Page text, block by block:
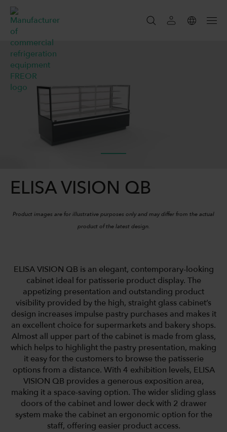
SEARCH
SEARCH
ELISA VISION QB
Product images are for illustrative purposes only and may differ from the actual
product of the latest design.
ELISA VISION QB is an elegant, contemporary-looking
cabinet ideal for patisserie product display. The
appetizing presentation and outstanding product
visibility provided by the high, straight glass cabinet’s
design increases impulse pastry purchases and makes it
an excellent choice for supermarkets and bakery shops.
Almost all upper part of the cabinet is made from glass,
which helps to highlight the pastry presentation, making
it easy for the customers to browse the patisserie
options from a distance. With 4 exhibition levels, ELISA
VISION QB provides a generous exposition area,
making it a space-saving option. The wider sliding glass
doors of the cabinet and lower deck with 2 drawer
system make the cabinet an ergonomic option for the
staff, offering easier product access.